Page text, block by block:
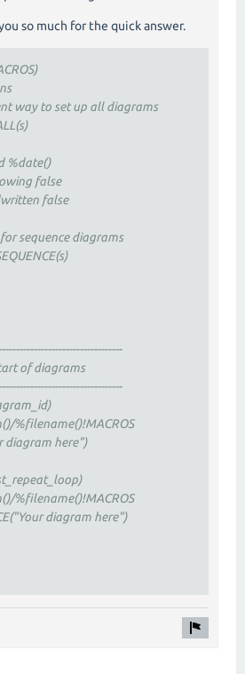
so much for the quick answer.
way to set up all diagrams
%date()
false
false
sequence diagrams
of diagrams
%filename()!MACROS
diagram here")
%filename()!MACROS
diagram here")